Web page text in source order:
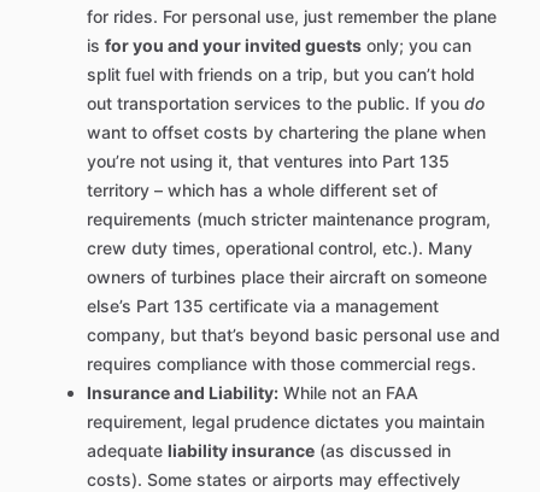
for rides. For personal use, just remember the plane
is for you and your invited guests only; you can
split fuel with friends on a trip, but you can’t hold
out transportation services to the public. If you do
want to offset costs by chartering the plane when
you’re not using it, that ventures into Part 135
territory – which has a whole different set of
requirements (much stricter maintenance program,
crew duty times, operational control, etc.). Many
owners of turbines place their aircraft on someone
else’s Part 135 certificate via a management
company, but that’s beyond basic personal use and
requires compliance with those commercial regs.
Insurance and Liability: While not an FAA
requirement, legal prudence dictates you maintain
adequate liability insurance (as discussed in
costs). Some states or airports may effectively